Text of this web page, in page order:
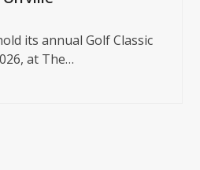
its annual Golf Classic
at The…